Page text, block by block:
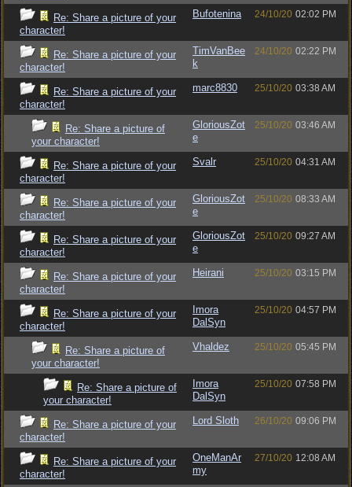
Re: Share a picture of your
character!
Bufotenina 24/10/20 02:02 PM
Re: Share a picture of your
character!
TimVanBee
k
24/10/20 02:22 PM
Re: Share a picture of your
character!
marc8830 25/10/20 03:38 AM
Re: Share a picture of
your character!
GloriousZot
e
25/10/20 03:46 AM
Re: Share a picture of your
character!
Svalr 25/10/20 04:31 AM
Re: Share a picture of your
character!
GloriousZot
e
25/10/20 08:33 AM
Re: Share a picture of your
character!
GloriousZot
e
25/10/20 09:27 AM
Re: Share a picture of your
character!
Heirani 25/10/20 03:15 PM
Re: Share a picture of your
character!
Imora
DalSyn
25/10/20 04:57 PM
Re: Share a picture of
your character!
Vhaldez 25/10/20 05:45 PM
Re: Share a picture of
your character!
Imora
DalSyn
25/10/20 07:58 PM
Re: Share a picture of your
character!
Lord Sloth 26/10/20 09:06 PM
Re: Share a picture of your
character!
OneManAr
my
27/10/20 12:08 AM